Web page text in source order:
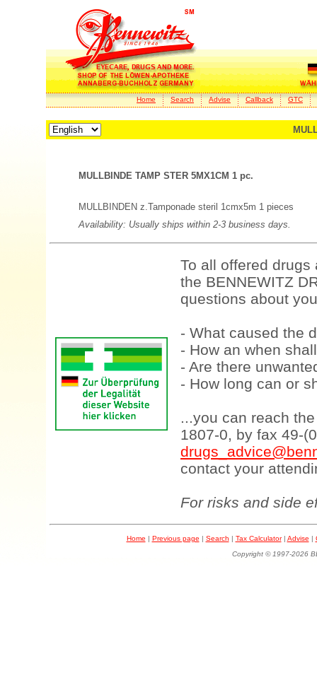
Home Search Advise Callback GTC
MULLBINDE TAMP STER 5MX1CM 1 pc.
MULLBINDEN z.Tamponade steril 1cmx5m 1 pieces
Availability: Usually ships within 2-3 business days.
To all offered
the BENNEWITZ
questions about
- What caused the
- How an when
- Are there
- How long can or
...you can reach
1807-0, by fax 49-
contact your
For risks and side
Home | Previous page | Search | Tax Calculator| Advise |
Copyright © 1997-2026